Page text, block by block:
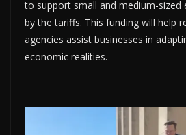
to support small and medium-sized
by the tariffs. This funding will help
agencies assist businesses in
economic realities.